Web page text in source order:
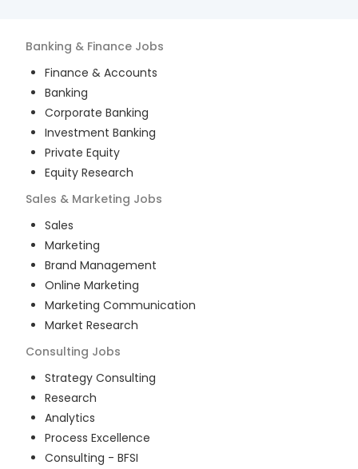
Banking & Finance Jobs
Finance & Accounts
Banking
Corporate Banking
Investment Banking
Private Equity
Equity Research
Sales & Marketing Jobs
Sales
Marketing
Brand Management
Online Marketing
Marketing Communication
Market Research
Consulting Jobs
Strategy Consulting
Research
Analytics
Process Excellence
Consulting - BFSI